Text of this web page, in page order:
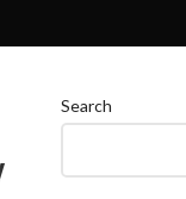
Search